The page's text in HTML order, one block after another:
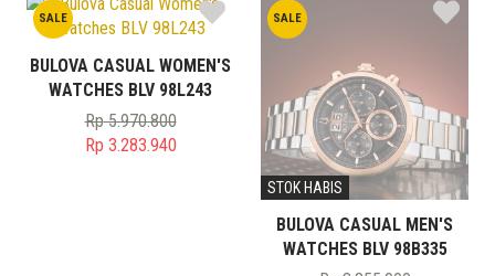
SALE
BULOVA CASUAL WOMEN'S
WATCHES BLV 98L243
Rp5.970.800
Original
Rp 3.283.940
SALE
STOK HABIS
BULOVA CASUAL MEN'S
WATCHES BLV 98B335